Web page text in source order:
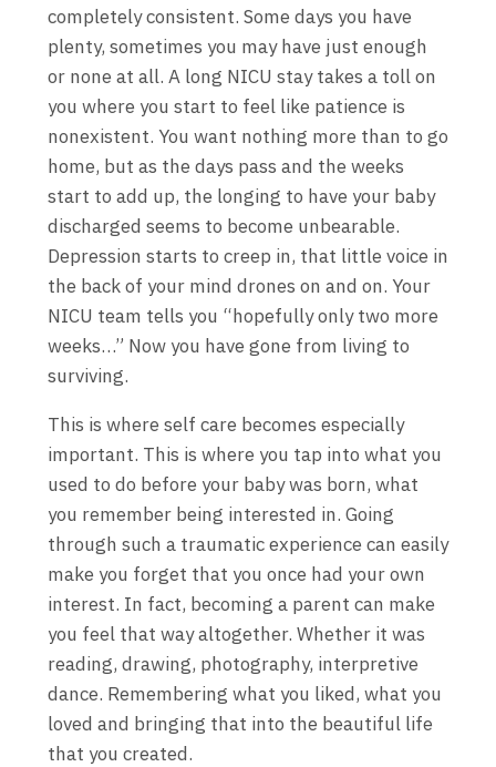
completely consistent. Some days you have
plenty, sometimes you may have just enough
or none at all. A long NICU stay takes a toll on
you where you start to feel like patience is
nonexistent. You want nothing more than to go
home, but as the days pass and the weeks
start to add up, the longing to have your baby
discharged seems to become unbearable.
Depression starts to creep in, that little voice in
the back of your mind drones on and on. Your
NICU team tells you “hopefully only two more
weeks…” Now you have gone from living to
surviving.
This is where self care becomes especially
important. This is where you tap into what you
used to do before your baby was born, what
you remember being interested in. Going
through such a traumatic experience can easily
make you forget that you once had your own
interest. In fact, becoming a parent can make
you feel that way altogether. Whether it was
reading, drawing, photography, interpretive
dance. Remembering what you liked, what you
loved and bringing that into the beautiful life
that you created.